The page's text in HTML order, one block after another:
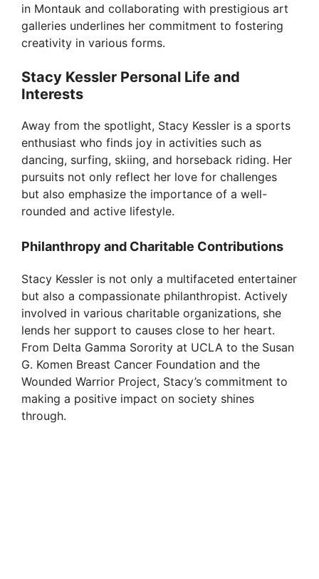
in Montauk and collaborating with prestigious art
galleries underlines her commitment to fostering
creativity in various forms.
Stacy Kessler Personal Life and
Interests
Away from the spotlight, Stacy Kessler is a sports
enthusiast who finds joy in activities such as
dancing, surfing, skiing, and horseback riding. Her
pursuits not only reflect her love for challenges
but also emphasize the importance of a well-
rounded and active lifestyle.
Philanthropy and Charitable Contributions
Stacy Kessler is not only a multifaceted entertainer
but also a compassionate philanthropist. Actively
involved in various charitable organizations, she
lends her support to causes close to her heart.
From Delta Gamma Sorority at UCLA to the Susan
G. Komen Breast Cancer Foundation and the
Wounded Warrior Project, Stacy’s commitment to
making a positive impact on society shines
through.